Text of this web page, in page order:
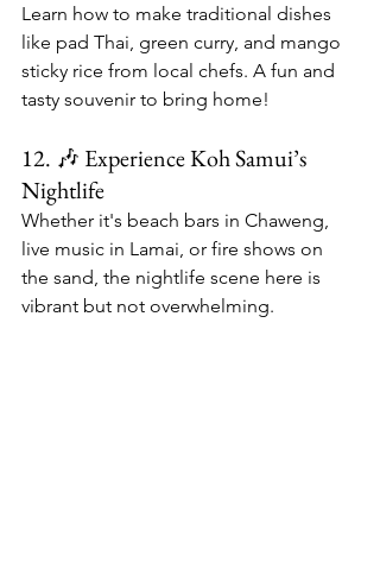
Learn how to make traditional dishes
like pad Thai, green curry, and mango
sticky rice from local chefs. A fun and
tasty souvenir to bring home!
12. 🎶 Experience Koh Samui’s
Nightlife
Whether it's beach bars in Chaweng,
live music in Lamai, or fire shows on
the sand, the nightlife scene here is
vibrant but not overwhelming.